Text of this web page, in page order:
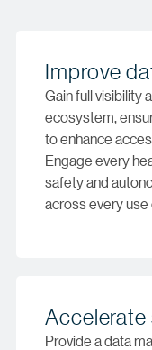
Improve
Gain full visibility
ecosystem,
to enhance
Engage every
safety and
across every use
Accelerate
Provide a data